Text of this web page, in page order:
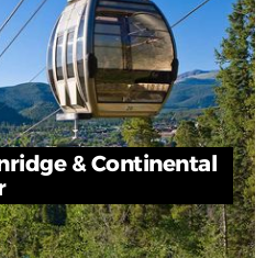
& Continental